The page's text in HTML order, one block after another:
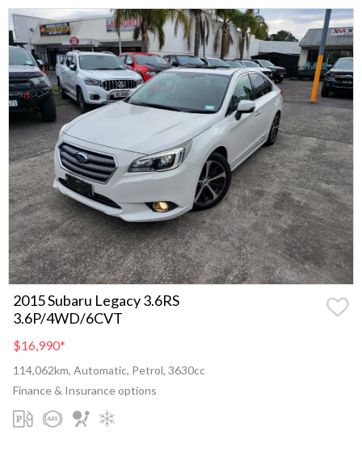
2015 Subaru Legacy 3.6RS
3.6P/4WD/6CVT
$16,990*
114,062km, Automatic, Petrol, 3630cc
Finance & Insurance options